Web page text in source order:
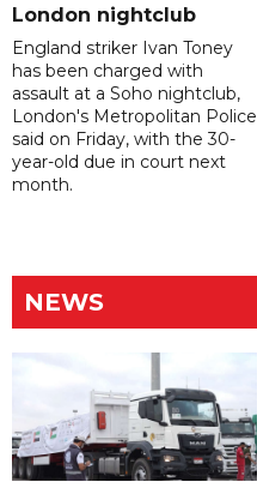
London nightclub
England striker Ivan Toney
has been charged with
assault at a Soho nightclub,
London's Metropolitan Police
said on Friday, with the 30-
year-old due in court next
month.
NEWS